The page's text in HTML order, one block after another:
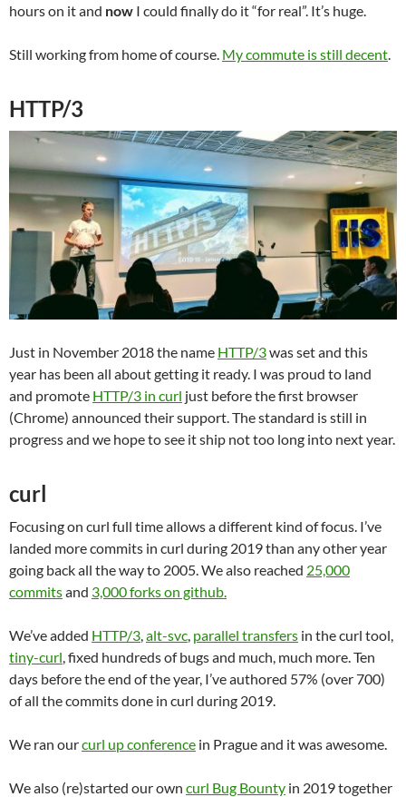
hours on it and now I could finally do it “for real”. It’s huge.
Still working from home of course. My commute is still decent
HTTP/3
Just in November 2018 the name HTTP/3was set and this
year has been all about getting it ready. I was proud to land
and promote HTTP/3 in curl just before the first browser
(Chrome) announced their support. The standard is still in
progress and we hope to see it ship not too long into next year.
curl
Focusing on curl full time allows a different kind of focus. I’ve
landed more commits in curl during 2019 than any other year
going back all the way to 2005. We also reached 25,000
commitsand 3,000 forks on github.
We’ve added HTTP/3,alt-svc, parallel transfers in the curl tool,
tiny-curl, fixed hundreds of bugs and much, much more. Ten
days before the end of the year, I’ve authored 57% (over 700)
of all the commits done in curl during 2019.
We ran ourcurl up conference in Prague and it was awesome.
We also (re)started our own curl Bug Bounty in 2019 together